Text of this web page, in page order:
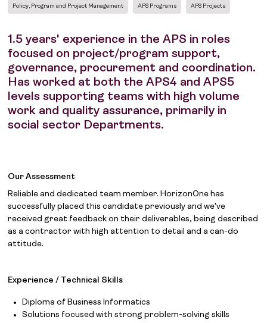
Policy, Program and Project Management APS Programs APS Projects
1.5 years' experience in the APS in roles
focused on project/program support,
governance, procurement and coordination.
Has worked at both the APS4 and APS5
levels supporting teams with high volume
work and quality assurance, primarily in
social sector Departments.
Our Assessment
Reliable and dedicated team member. HorizonOne has
successfully placed this candidate previously and we've
received great feedback on their deliverables, being described
as a contractor with high attention to detail and a can-do
attitude.
Experience / Technical Skills
Diploma of Business Informatics
Solutions focused with strong problem-solving skills